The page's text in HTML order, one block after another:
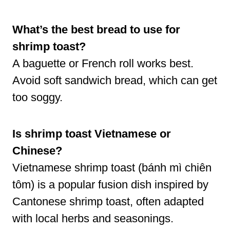
What’s the best bread to use for
shrimp toast?
A baguette or French roll works best.
Avoid soft sandwich bread, which can get
too soggy.
Is shrimp toast Vietnamese or
Chinese?
Vietnamese shrimp toast (bánh mì chiên
tôm) is a popular fusion dish inspired by
Cantonese shrimp toast, often adapted
with local herbs and seasonings.